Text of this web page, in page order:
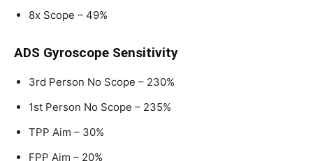
8x Scope – 49%
ADS Gyroscope Sensitivity
3rd Person No Scope – 230%
1st Person No Scope – 235%
TPP Aim – 30%
FPP Aim – 20%